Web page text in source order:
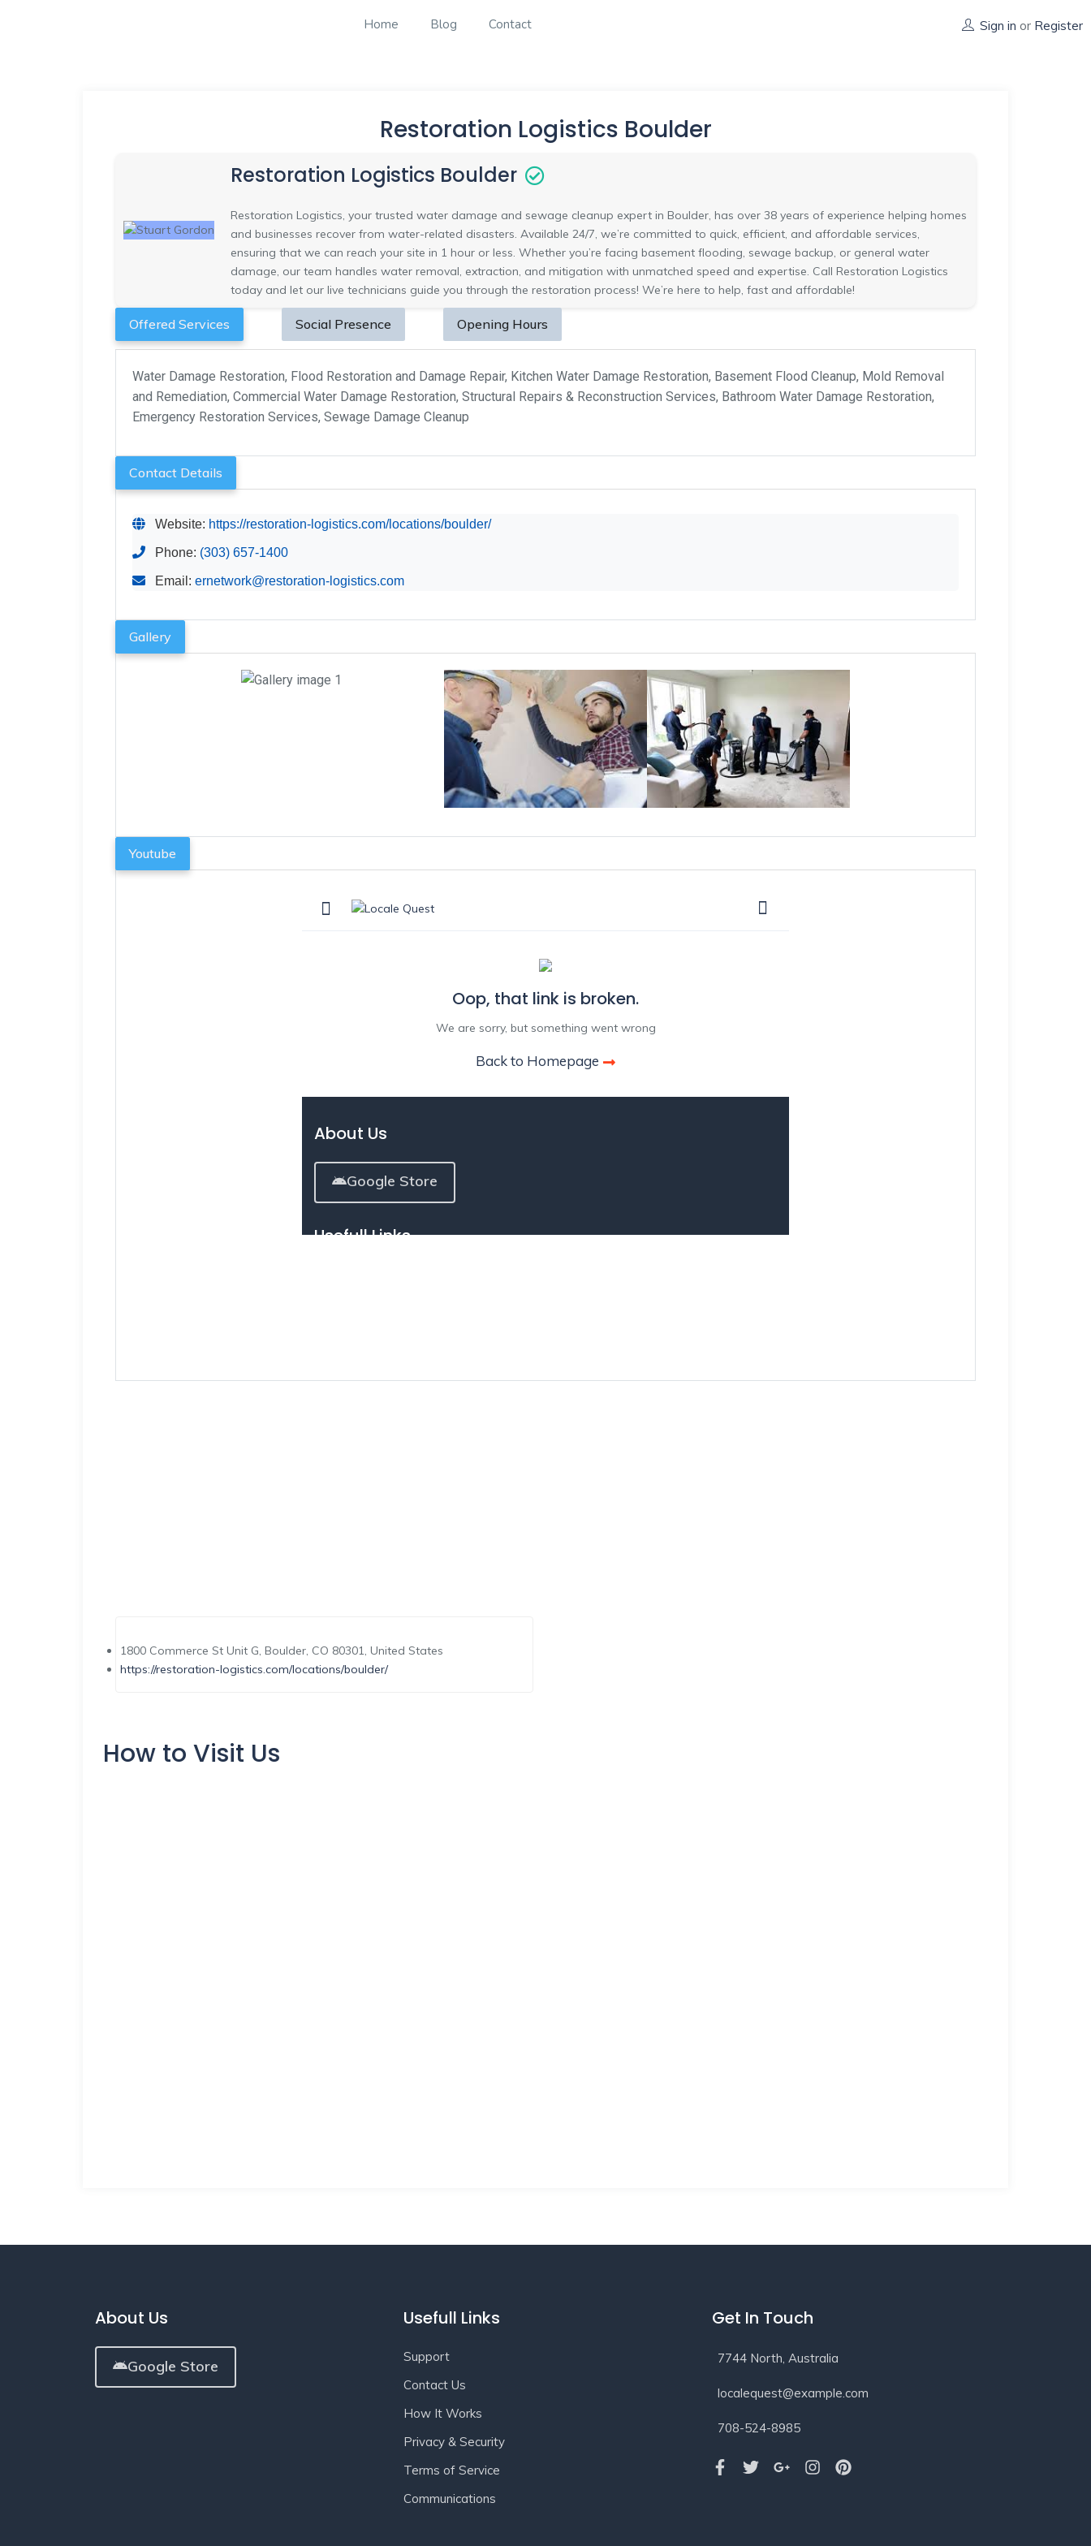
Home Blog Contact Sign in or Register
Restoration Logistics Boulder
Restoration Logistics Boulder
Restoration Logistics, your trusted water damage and sewage cleanup expert in Boulder, has over 38 years of experience helping homes
and businesses recover from water-related disasters. Available 24/7, we’re committed to quick, efficient, and affordable services,
ensuring that we can reach your site in 1 hour or less. Whether you’re facing basement flooding, sewage backup, or general water
damage, our team handles water removal, extraction, and mitigation with unmatched speed and expertise. Call Restoration Logistics
today and let our live technicians guide you through the restoration process! We’re here to help, fast and affordable!
Offered Services Social Presence Opening Hours
Water Damage Restoration, Flood Restoration and Damage Repair, Kitchen Water Damage Restoration, Basement Flood Cleanup, Mold Removal
and Remediation, Commercial Water Damage Restoration, Structural Repairs & Reconstruction Services, Bathroom Water Damage Restoration,
Emergency Restoration Services, Sewage Damage Cleanup
Contact Details
Website: https://restoration-logistics.com/locations/boulder/
Phone: (303) 657-1400
Email: ernetwork@restoration-logistics.com
Gallery
Youtube
1800 Commerce St Unit G, Boulder, CO 80301, United States
https://restoration-logistics.com/locations/boulder/
How to Visit Us
About Us
Google Store
Usefull Links
Support
Contact Us
How It Works
Privacy & Security
Terms of Service
Communications
Get In Touch
7744 North, Australia
localequest@example.com
708-524-8985